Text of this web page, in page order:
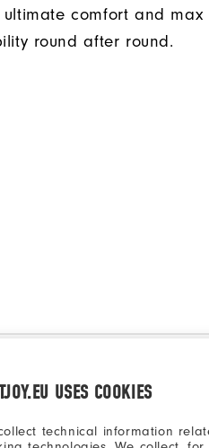
USES COOKIES
technical information
ultimate comfort and max
round after round.